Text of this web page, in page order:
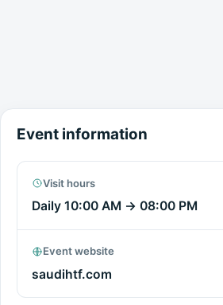
Event information
Visit hours
Daily10:00 AM →08:00 PM
Event website
saudihtf.com